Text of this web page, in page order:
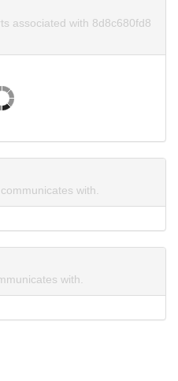
associated with 8d8c680fd8
with.
with.